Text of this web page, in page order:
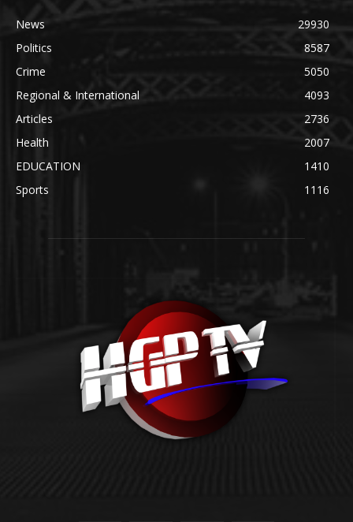
News
29930
Politics
8587
Crime
5050
Regional & International
4093
Articles
2736
Health
2007
EDUCATION
1410
Sports
1116